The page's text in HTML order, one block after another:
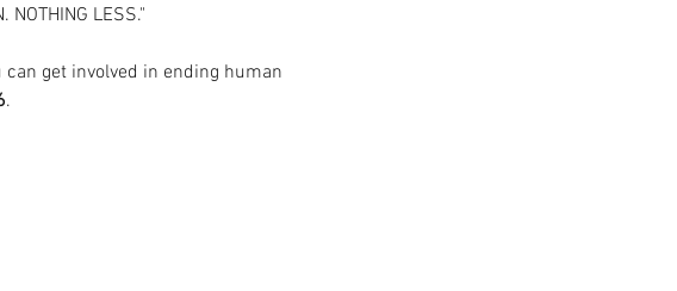
NOTHING LESS."
get involved in ending human
.